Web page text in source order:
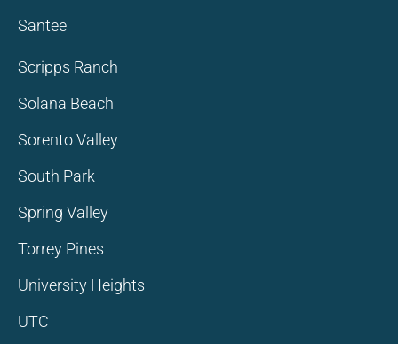
Santee
Scripps Ranch
Solana Beach
Sorento Valley
South Park
Spring Valley
Torrey Pines
University Heights
UTC